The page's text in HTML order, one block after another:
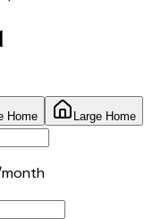
Home Large Home